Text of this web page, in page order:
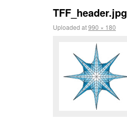
TFF_header.jpg
Uploaded at990 × 180